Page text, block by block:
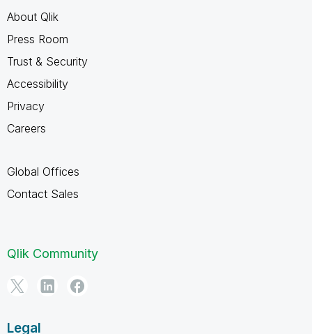
About Qlik
Press Room
Trust & Security
Accessibility
Privacy
Careers
Global Offices
Contact Sales
Qlik Community
Legal